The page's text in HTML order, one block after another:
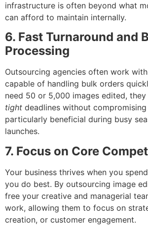
infrastructure is often beyond what
can afford to maintain internally.
6. Fast Turnaround and
Processing
Outsourcing agencies often work
capable of handling bulk orders
need 50 or 5,000 images edited,
tight deadlines without
particularly beneficial during busy
launches.
7. Focus on Core
Your business thrives when you
you do best. By outsourcing image
free your creative and managerial
work, allowing them to focus on
creation, or customer engagement.